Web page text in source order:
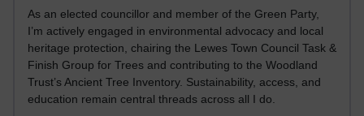
As an elected councillor and member of the Green Party,
I’m actively engaged in environmental advocacy and local
heritage protection, chairing the Lewes Town Council Task &
Finish Group for Trees and contributing to the Woodland
Trust’s Ancient Tree Inventory. Sustainability, access, and
education remain central threads across all I do.